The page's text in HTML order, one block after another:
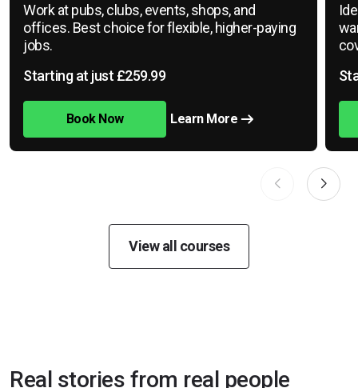
Work at pubs, clubs, events, shops, and
offices. Best choice for flexible, higher-paying
jobs.
Starting at just £259.99
Book Now Learn More
View all courses
Real stories from real people